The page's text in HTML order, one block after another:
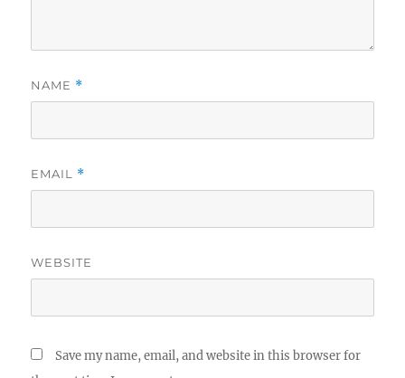
NAME *
EMAIL *
WEBSITE
Save my name, email, and website in this browser for